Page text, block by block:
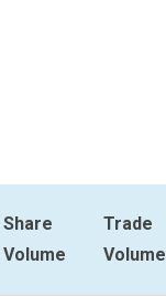
Share
Volume
Trade
Volume